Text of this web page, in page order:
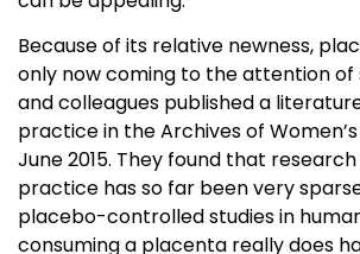
Because of its relative newness,
only now coming to the attention of
and colleagues published a
practice in the Archives of
June 2015. They found that
practice has so far been very
placebo-controlled studies in
consuming a placenta really does